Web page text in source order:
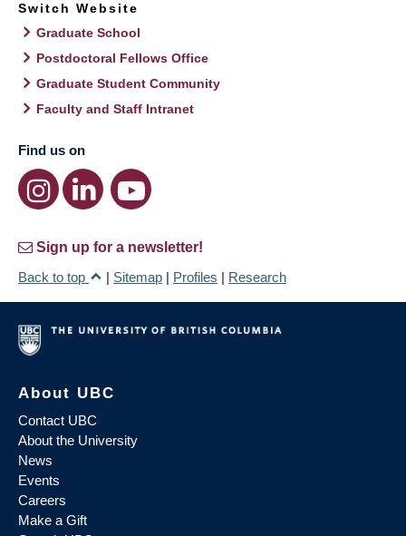
Switch Website
Graduate School
Postdoctoral Fellows Office
Graduate Student Community
Faculty and Staff Intranet
Find us on
Sign up for a newsletter!
Back to top
| Sitemap | Profiles | Research
About UBC
Contact UBC
About the University
News
Events
Careers
Make a Gift